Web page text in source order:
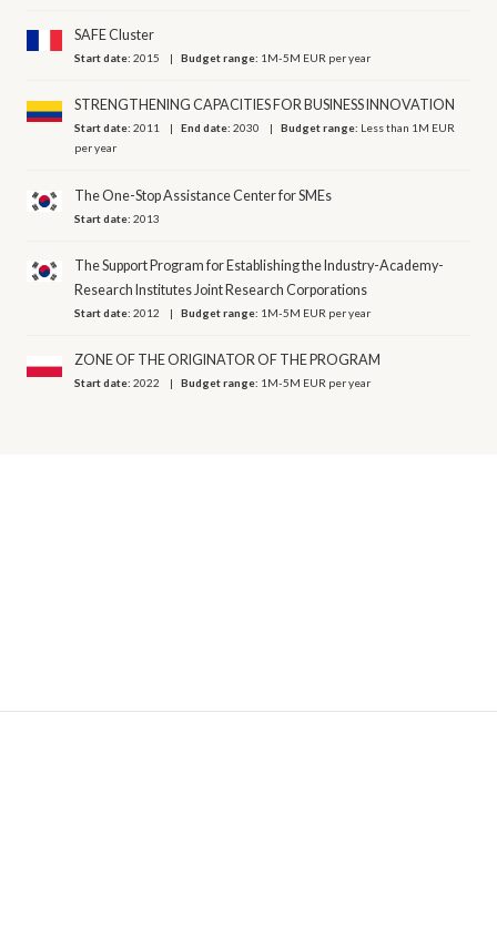
SAFE Cluster
Start date:2015 Budget range: 1M-5M EUR per year
STRENGTHENING CAPACITIES FOR BUSINESS INNOVATION
Start date:2011 End date:2030 Budget range: Less than 1M EUR
per year
The One-Stop Assistance Center for SMEs
Start date:2013
The Support Program for Establishing the Industry-Academy-
Research Institutes Joint Research Corporations
Start date:2012 Budget range: 1M-5M EUR per year
ZONE OF THE ORIGINATOR OF THE PROGRAM
Start date:2022 Budget range: 1M-5M EUR per year